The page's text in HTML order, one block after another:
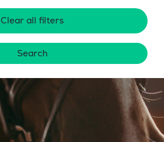
Clear all filters
Search